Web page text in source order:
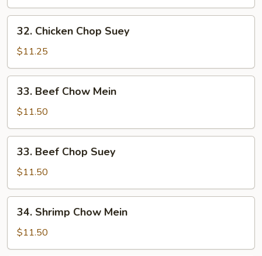
Mein
Chicken
Chop
Suey
32. Chicken Chop Suey
$11.25
Beef
Chow
Mein
33. Beef Chow Mein
$11.50
Beef
Chop
Suey
33. Beef Chop Suey
$11.50
Shrimp
Chow
Mein
34. Shrimp Chow Mein
$11.50